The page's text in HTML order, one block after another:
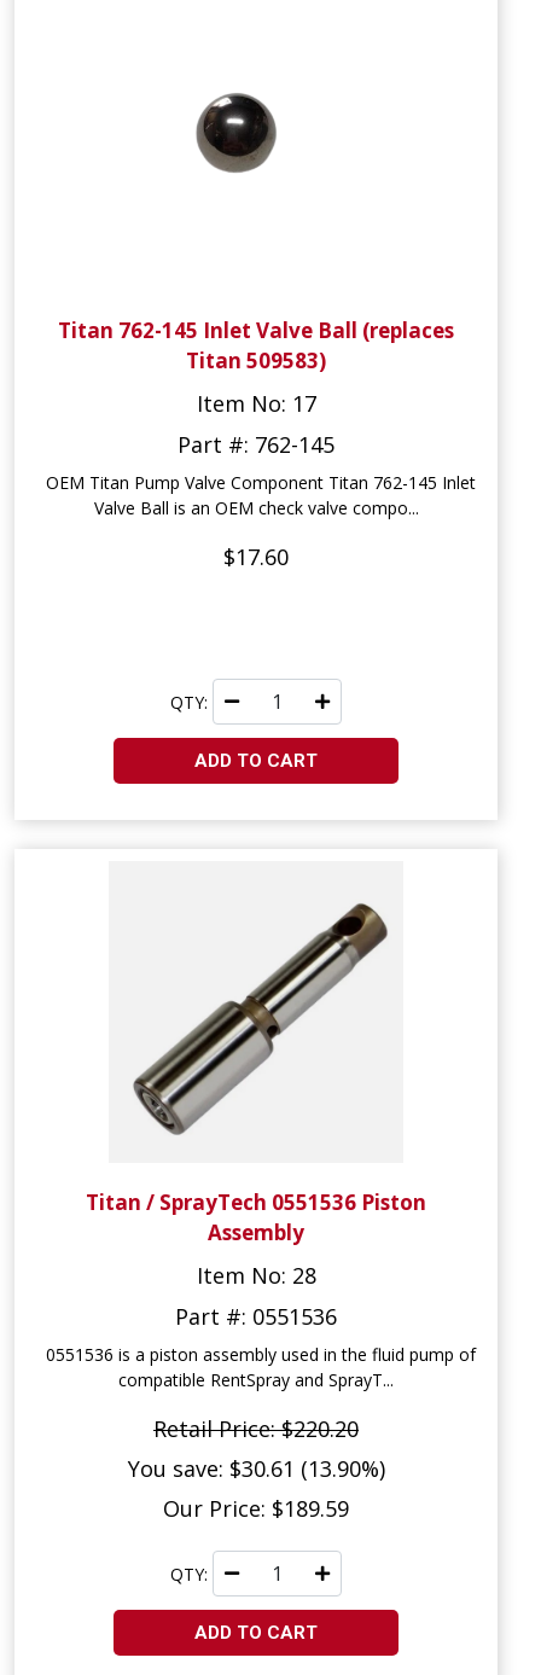
Titan 762-145 Inlet Valve Ball (replaces
Titan 509583)
Item No: 17
Part #: 762-145
OEM Titan Pump Valve Component Titan 762-145 Inlet
Valve Ball is an OEM check valve compo...
$17.60
QTY:
ADD TO CART
Titan / SprayTech 0551536 Piston
Assembly
Item No: 28
Part #: 0551536
0551536 is a piston assembly used in the fluid pump of
compatible RentSpray and SprayT...
Retail Price: $220.20
You save: $30.61 (13.90%)
Our Price: $189.59
QTY:
ADD TO CART